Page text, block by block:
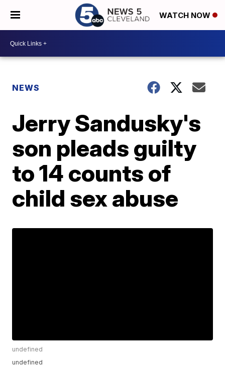
WATCH NOW
NEWS
Jerry Sandusky's
son pleads guilty
to 14 counts of
child sex abuse
undefined
undefined